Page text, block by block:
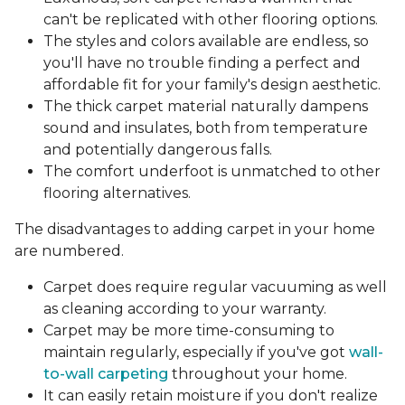
can't be replicated with other flooring options.
The styles and colors available are endless, so
you'll have no trouble finding a perfect and
affordable fit for your family's design aesthetic.
The thick carpet material naturally dampens
sound and insulates, both from temperature
and potentially dangerous falls.
The comfort underfoot is unmatched to other
flooring alternatives.
The disadvantages to adding carpet in your home
are numbered.
Carpet does require regular vacuuming as well
as cleaning according to your warranty.
Carpet may be more time-consuming to
maintain regularly, especially if you've got wall-
to-wall carpeting throughout your home.
It can easily retain moisture if you don't realize